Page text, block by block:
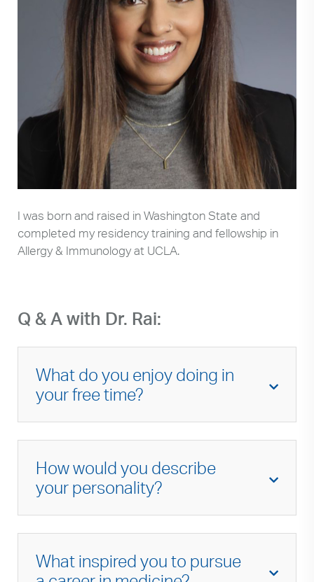
I was born and raised in Washington State and
completed my residency training and fellowship in
Allergy & Immunology at UCLA.
Q & A with Dr. Rai:
What do you enjoy doing in
your free time?
time with my husband and twin children at
parks and farmers markets.
How would you describe
your personality?
What inspired you to pursue